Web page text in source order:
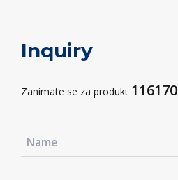
Inquiry
Zanimate se za produkt 116170